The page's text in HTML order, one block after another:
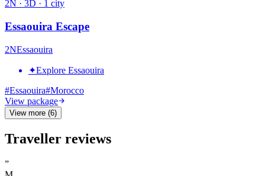
2N · 3D · 1 city
Essaouira Escape
2NEssaouira
✦Explore Essaouira
#Essaouira#Morocco
View package
View more (6)
Traveller reviews
”